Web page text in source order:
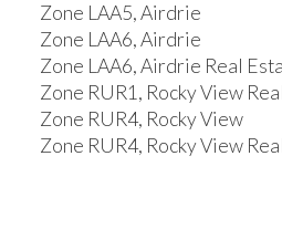
Zone LAA5, Airdrie
Zone LAA6, Airdrie
Zone LAA6, Airdrie Real
Zone RUR1, Rocky View
Zone RUR4, Rocky View
Zone RUR4, Rocky View